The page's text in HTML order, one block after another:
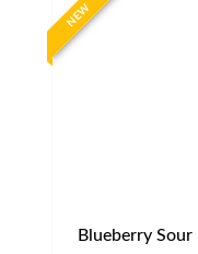
NEW
Blueberry